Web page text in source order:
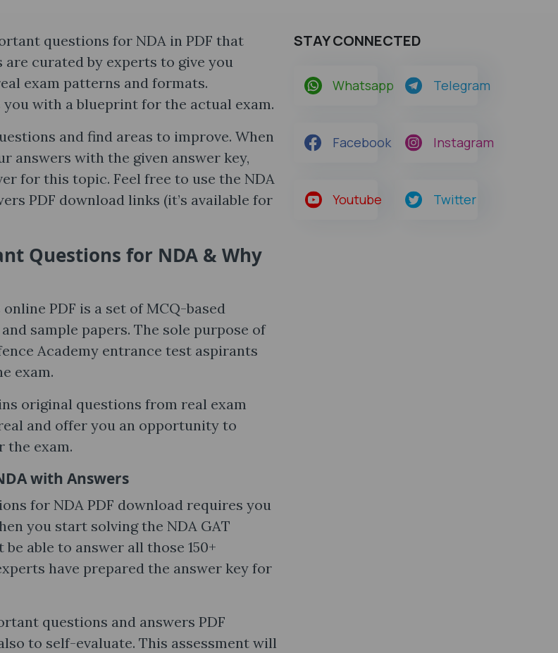
questions for NDA in PDF that
are curated by experts to give you
exam patterns and formats.
with a blueprint for the actual exam.
and find areas to improve. When
answers with the given answer key,
for this topic. Feel free to use the NDA
PDF download links (it’s available for
Questions for NDA & Why
PDF is a set of MCQ-based
sample papers. The sole purpose of
Academy entrance test aspirants
exam.
original questions from real exam
and offer you an opportunity to
the exam.
with Answers
for NDA PDF download requires you
you start solving the NDA GAT
able to answer all those 150+
have prepared the answer key for
questions and answers PDF
to self-evaluate. This assessment will
STAY CONNECTED
Whatsapp Telegram
Facebook Instagram
Youtube Twitter